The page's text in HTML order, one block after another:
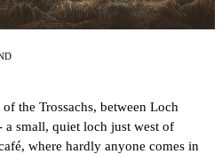
the Trossachs, between Loch
small, quiet loch just west of
where hardly anyone comes in